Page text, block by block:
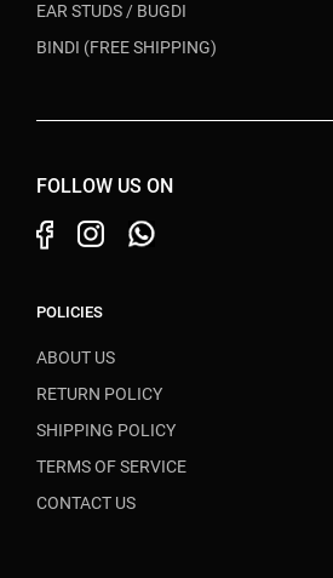
EAR STUDS / BUGDI
BINDI (FREE SHIPPING)
FOLLOW US ON
POLICIES
ABOUT US
RETURN POLICY
SHIPPING POLICY
TERMS OF SERVICE
CONTACT US